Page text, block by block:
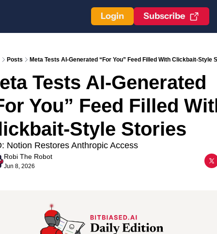
Login Subscribe
Posts Meta Tests AI-Generated “For You” Feed Filled With Clickbait-Style
Tests AI-Generated
You” Feed Filled
Style Stories
Notion Restores Anthropic Access
Robi The Robot
Jun 8, 2026